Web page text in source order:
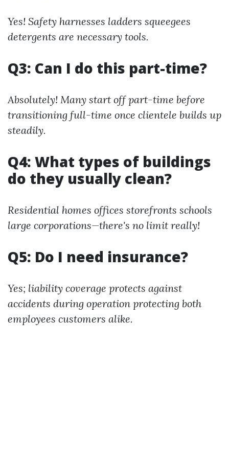
Yes! Safety harnesses ladders squeegees
detergents are necessary tools.
Q3: Can I do this part-time?
Absolutely! Many start off part-time before
transitioning full-time once clientele builds up
steadily.
Q4: What types of buildings
do they usually clean?
Residential homes offices storefronts schools
large corporations—there's no limit really!
Q5: Do I need insurance?
Yes; liability coverage protects against
accidents during operation protecting both
employees customers alike.